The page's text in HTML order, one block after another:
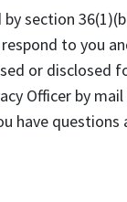
section
to you
or disclosed
Officer by
have